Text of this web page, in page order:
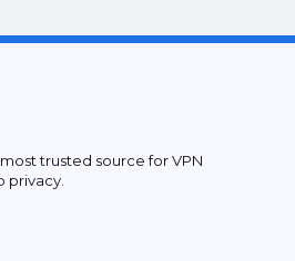
trusted source for VPN
privacy.